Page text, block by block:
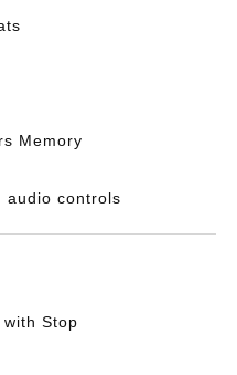
Memory
audio controls
Stop